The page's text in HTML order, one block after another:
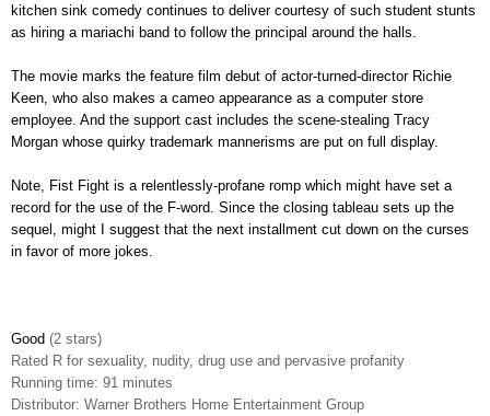
kitchen sink comedy continues to deliver courtesy of such student stunts
as hiring a mariachi band to follow the principal around the halls.
The movie marks the feature film debut of actor-turned-director Richie
Keen, who also makes a cameo appearance as a computer store
employee. And the support cast includes the scene-stealing Tracy
Morgan whose quirky trademark mannerisms are put on full display.
Note, Fist Fight is a relentlessly-profane romp which might have set a
record for the use of the F-word. Since the closing tableau sets up the
sequel, might I suggest that the next installment cut down on the curses
in favor of more jokes.
Good (2 stars)
Rated R for sexuality, nudity, drug use and pervasive profanity
Running time: 91 minutes
Distributor: Warner Brothers Home Entertainment Group